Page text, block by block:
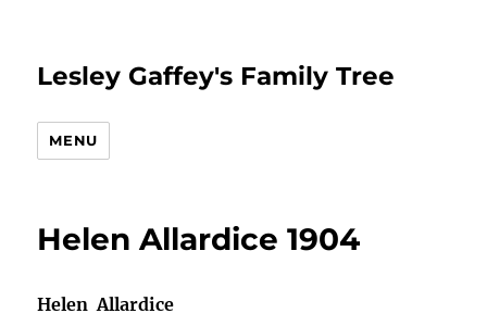
Lesley Gaffey's Family Tree
MENU
Helen Allardice 1904
Helen Allardice